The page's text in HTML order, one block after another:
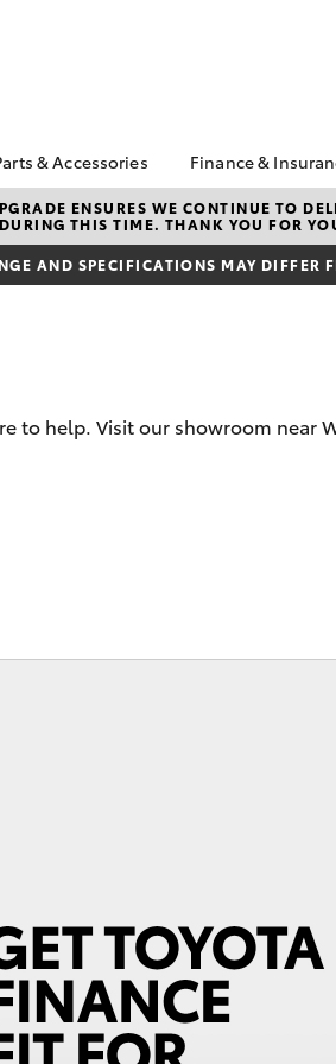
Camry
& Accessories
About Parts &
Accessories
Toyota Genuine Parts &
Accessories
Finance &
About
Wangaratta
Toyota
Repayments
Quote
ENSURES WE CONTINUE TO
THIS TIME. THANK YOU FOR
AND SPECIFICATIONS MAY DIFFER
help. Visit our showroom near